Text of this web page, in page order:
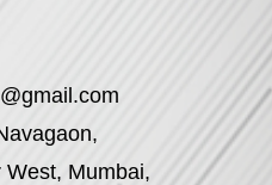
West, Mumbai,